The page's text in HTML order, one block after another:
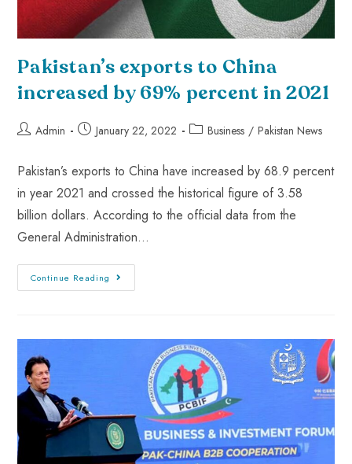
Pakistan’s exports to China
increased by 69% percent in 2021
Admin January 22, 2022 Business / Pakistan News
Pakistan’s exports to China have increased by 68.9 percent
in year 2021 and crossed the historical figure of 3.58
billion dollars. According to the official data from the
General Administration…
Continue Reading